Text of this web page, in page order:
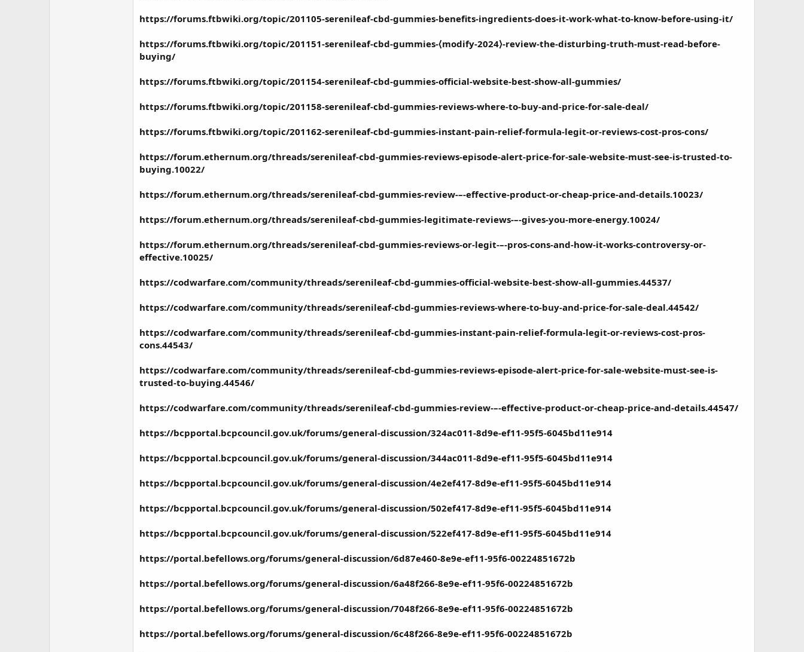
https://forums.ftbwiki.org/topic/201105-serenileaf-cbd-gummies-benefits-ingredients-does-it-work-what-to-know-before-using-it/
https://forums.ftbwiki.org/topic/201151-serenileaf-cbd-gummies-⟨modify-2024⟩-review-the-disturbing-truth-must-read-before-
buying/
https://forums.ftbwiki.org/topic/201154-serenileaf-cbd-gummies-official-website-best-show-all-gummies/
https://forums.ftbwiki.org/topic/201158-serenileaf-cbd-gummies-reviews-where-to-buy-and-price-for-sale-deal/
https://forums.ftbwiki.org/topic/201162-serenileaf-cbd-gummies-instant-pain-relief-formula-legit-or-reviews-cost-pros-cons/
https://forum.ethernum.org/threads/serenileaf-cbd-gummies-reviews-episode-alert-price-for-sale-website-must-see-is-trusted-to-
buying.10022/
https://forum.ethernum.org/threads/serenileaf-cbd-gummies-review-–-effective-product-or-cheap-price-and-details.10023/
https://forum.ethernum.org/threads/serenileaf-cbd-gummies-legitimate-reviews-–-gives-you-more-energy.10024/
https://forum.ethernum.org/threads/serenileaf-cbd-gummies-reviews-or-legit-–-pros-cons-and-how-it-works-controversy-or-
effective.10025/
https://codwarfare.com/community/threads/serenileaf-cbd-gummies-official-website-best-show-all-gummies.44537/
https://codwarfare.com/community/threads/serenileaf-cbd-gummies-reviews-where-to-buy-and-price-for-sale-deal.44542/
https://codwarfare.com/community/threads/serenileaf-cbd-gummies-instant-pain-relief-formula-legit-or-reviews-cost-pros-
cons.44543/
https://codwarfare.com/community/threads/serenileaf-cbd-gummies-reviews-episode-alert-price-for-sale-website-must-see-is-
trusted-to-buying.44546/
https://codwarfare.com/community/threads/serenileaf-cbd-gummies-review-–-effective-product-or-cheap-price-and-details.44547/
https://bcpportal.bcpcouncil.gov.uk/forums/general-discussion/324ac011-8d9e-ef11-95f5-6045bd11e914
https://bcpportal.bcpcouncil.gov.uk/forums/general-discussion/344ac011-8d9e-ef11-95f5-6045bd11e914
https://bcpportal.bcpcouncil.gov.uk/forums/general-discussion/4e2ef417-8d9e-ef11-95f5-6045bd11e914
https://bcpportal.bcpcouncil.gov.uk/forums/general-discussion/502ef417-8d9e-ef11-95f5-6045bd11e914
https://bcpportal.bcpcouncil.gov.uk/forums/general-discussion/522ef417-8d9e-ef11-95f5-6045bd11e914
https://portal.befellows.org/forums/general-discussion/6d87e460-8e9e-ef11-95f6-00224851672b
https://portal.befellows.org/forums/general-discussion/6a48f266-8e9e-ef11-95f6-00224851672b
https://portal.befellows.org/forums/general-discussion/7048f266-8e9e-ef11-95f6-00224851672b
https://portal.befellows.org/forums/general-discussion/6c48f266-8e9e-ef11-95f6-00224851672b